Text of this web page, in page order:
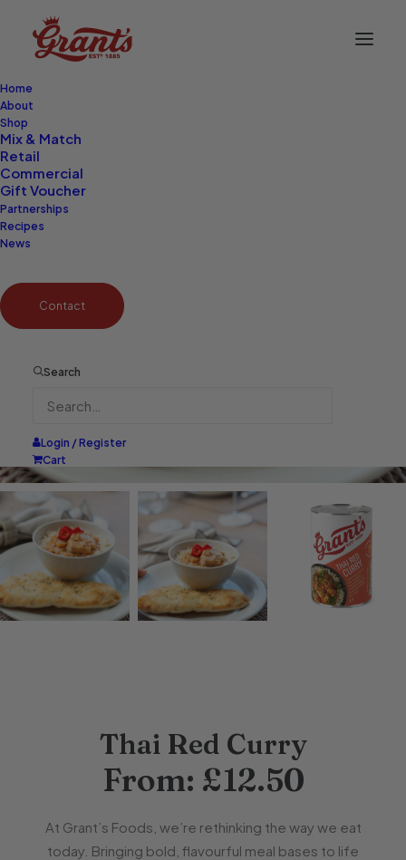
Home
About
Shop
Mix & Match
Retail
Commercial
Gift Voucher
Partnerships
Recipes
News
Contact
Search
Login / Register
Cart
Thai Red Curry
From: £12.50
At Grant’s Foods, we’re rethinking the way we eat
today. Bringing bold, flavourful meal bases to life